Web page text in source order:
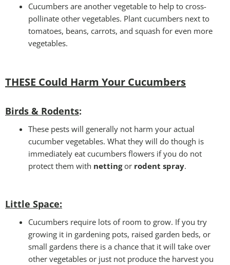
Cucumbers are another vegetable to help to cross-
pollinate other vegetables. Plant cucumbers next to
tomatoes, beans, carrots, and squash for even more
vegetables.
THESE Could Harm Your Cucumbers
Birds & Rodents:
These pests will generally not harm your actual
cucumber vegetables. What they will do though is
immediately eat cucumbers flowers if you do not
protect them with nettingor rodent spray.
Little Space:
Cucumbers require lots of room to grow. If you try
growing it in gardening pots, raised garden beds, or
small gardens there is a chance that it will take over
other vegetables or just not produce the harvest you